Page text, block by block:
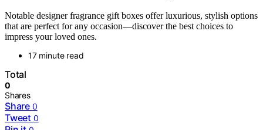
Notable designer fragrance gift boxes offer luxurious, stylish options
that are perfect for any occasion—discover the best choices to
impress your loved ones.
17 minute read
Total
0
Shares
Share 0
Tweet 0